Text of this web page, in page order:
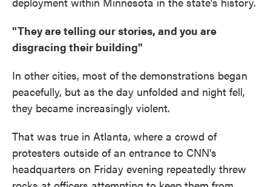
"They are telling our stories, and you are
disgracing their building"
In other cities, most of the demonstrations began
peacefully, but as the day unfolded and night fell,
they became increasingly violent.
That was true in Atlanta, where a crowd of
protesters outside of an entrance to CNN's
headquarters on Friday evening repeatedly threw